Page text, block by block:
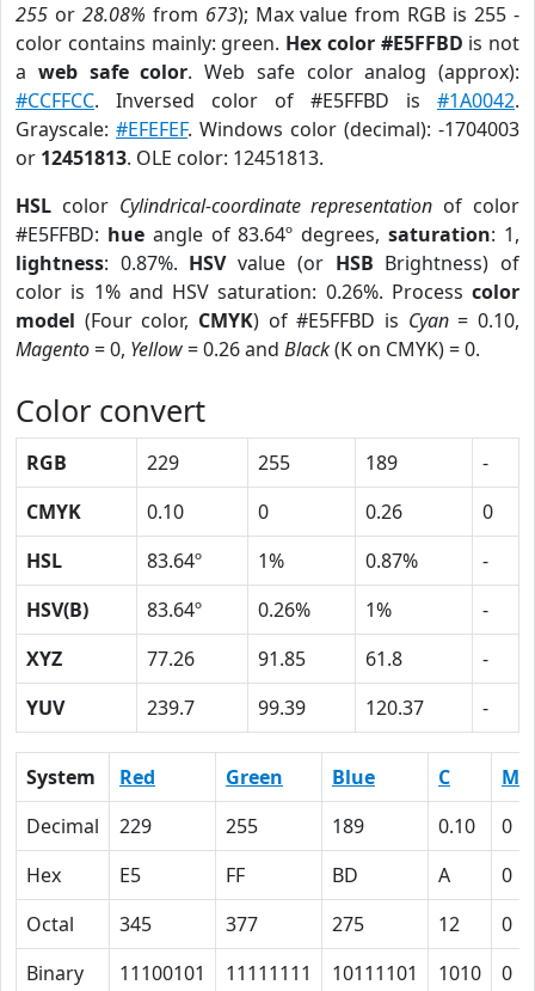
255 or 28.08% from 673); Max value from RGB is 255 -
color contains mainly: green. Hex color #E5FFBD is not
a web safe color. Web safe color analog (approx):
#CCFFCC. Inversed color of #E5FFBD is #1A0042.
Grayscale: #EFEFEF. Windows color (decimal): -1704003
or 12451813. OLE color: 12451813.
HSL color Cylindrical-coordinate representation of color
#E5FFBD: hueangle of 83.64º degrees,saturation: 1,
lightness: 0.87%. HSVvalue (or HSB Brightness) of
color is 1% and HSV saturation: 0.26%. Process color
model (Four color, CMYK) of #E5FFBD is Cyan= 0.10,
Magento= 0, Yellow= 0.26 and Black(K on CMYK) = 0.
Color convert
RGB 229 255 189
-
CMYK
0.10 0 0.26
0
HSL
83.64º 1% 0.87%
-
HSV(B)
83.64º 0.26% 1%
-
XYZ
77.26 91.85 61.8
-
YUV
239.7 99.39 120.37 -
System Red Green Blue C
M
Decimal
229 255 189 0.10
0
Hex
E5 FF BD A
0
Octal
345 377 275 12
0
Binary
11100101 11111111 10111101 1010 0